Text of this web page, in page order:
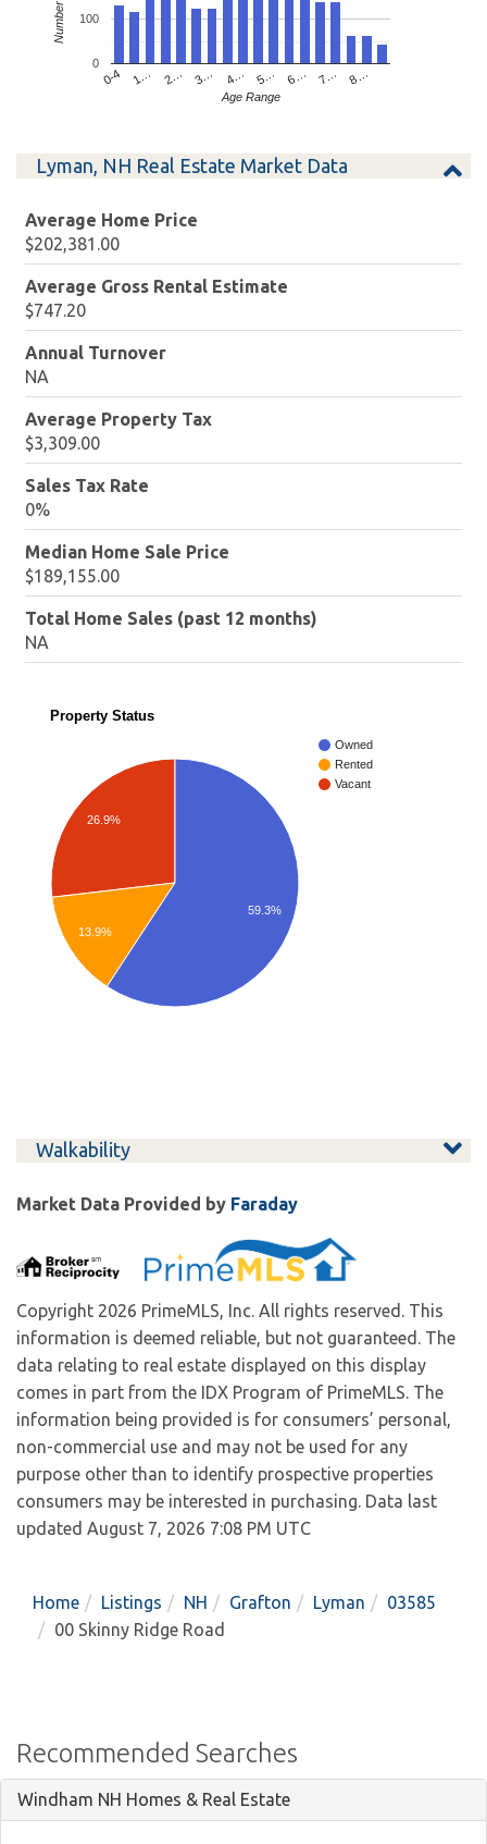
0-4 1… 2… 3… 4… 5… 6… 7… 8…
0
100
Age Range
Lyman, NH Real Estate Market Data
Average Home Price
$202,381.00
Average Gross Rental Estimate
$747.20
Annual Turnover
NA
Average Property Tax
$3,309.00
Sales Tax Rate
0%
Median Home Sale Price
$189,155.00
Total Home Sales (past 12 months)
NA
Property Status
Owned
Rented
Vacant
26.9%
13.9%
59.3%
Walkability
Market Data Provided by Faraday
Copyright 2026 PrimeMLS, Inc. All rights reserved. This
information is deemed reliable, but not guaranteed. The
data relating to real estate displayed on this display
comes in part from the IDX Program of PrimeMLS. The
information being provided is for consumers’ personal,
non-commercial use and may not be used for any
purpose other than to identify prospective properties
consumers may be interested in purchasing. Data last
updated August 7, 2026 7:08 PM UTC
Home Listings NH Grafton Lyman
03585
00 Skinny Ridge Road
Recommended Searches
Windham NH Homes & Real Estate